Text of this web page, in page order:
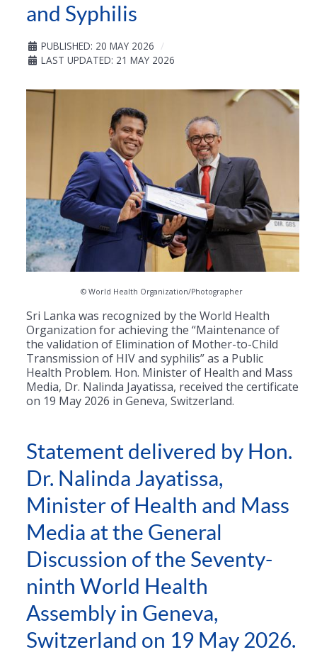
and Syphilis
PUBLISHED: 20 MAY 2026
LAST UPDATED: 21 MAY 2026
© World Health Organization/Photographer
Sri Lanka was recognized by the World Health
Organization for achieving the “Maintenance of
the validation of Elimination of Mother-to-Child
Transmission of HIV and syphilis” as a Public
Health Problem. Hon. Minister of Health and Mass
Media, Dr. Nalinda Jayatissa, received the certificate
on 19 May 2026 in Geneva, Switzerland.
Statement delivered by Hon.
Dr. Nalinda Jayatissa,
Minister of Health and Mass
Media at the General
Discussion of the Seventy-
ninth World Health
Assembly in Geneva,
Switzerland on 19 May 2026.